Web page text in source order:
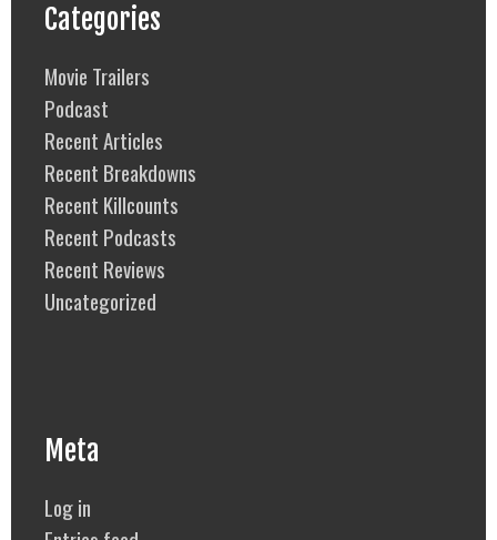
Categories
Movie Trailers
Podcast
Recent Articles
Recent Breakdowns
Recent Killcounts
Recent Podcasts
Recent Reviews
Uncategorized
Meta
Log in